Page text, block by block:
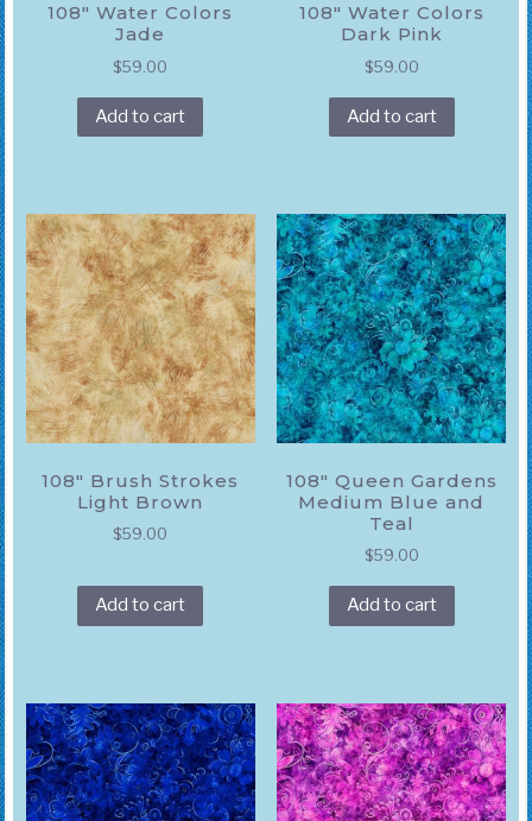
108″ Water Colors
Jade
$59.00
Add to cart
108″ Water Colors
Dark Pink
$59.00
Add to cart
108″ Brush Strokes
Light Brown
$59.00
Add to cart
108″ Queen Gardens
Medium Blue and
Teal
$59.00
Add to cart